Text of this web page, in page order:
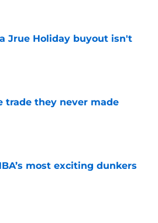
Jrue Holiday buyout isn't
trade they never made
most exciting dunkers